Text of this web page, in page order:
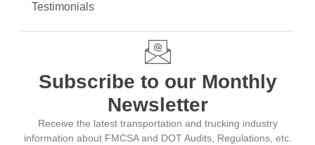
Testimonials
Subscribe to our Monthly
Newsletter
Receive the latest transportation and trucking industry
information about FMCSA and DOT Audits, Regulations, etc.